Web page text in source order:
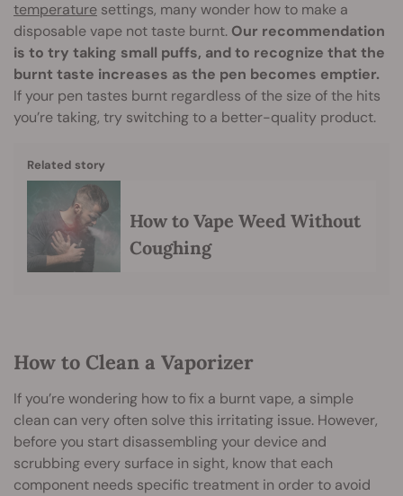
temperature settings, many wonder how to make a
disposable vape not taste burnt. Our recommendation
is to try taking small puffs, and to recognize that the
burnt taste increases as the pen becomes emptier.
If your pen tastes burnt regardless of the size of the hits
you’re taking, try switching to a better-quality product.
Related story
How to Vape Weed Without
Coughing
How to Clean a Vaporizer
If you’re wondering how to fix a burnt vape, a simple
clean can very often solve this irritating issue. However,
before you start disassembling your device and
scrubbing every surface in sight, know that each
component needs specific treatment in order to avoid